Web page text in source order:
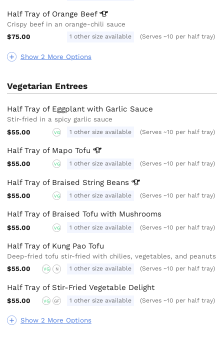
Show 2 More Options
Half Tray of Orange Beef
Crispy beef in an orange-chili sauce
$75.00
1 other size available (Serves ~10 per half tray)
Vegetarian Entrees
Show 2 More Options
Half Tray of Eggplant with Garlic Sauce
Stir-fried in a spicy garlic sauce
$55.00
VG 1 other size available (Serves ~10 per half tray)
Half Tray of MapoTofu
$55.00 VG 1 other size available (Serves ~10 per half tray)
Half Tray of Braised String Beans
$55.00 VG 1 other size available (Serves ~10 per half tray)
Half Tray of Braised Tofu with Mushrooms
$55.00 VG 1 other size available (Serves ~10 per half tray)
Half Tray of Kung Pao Tofu
Deep-fried tofu stir-fried with chilies, vegetables, and peanuts
$55.00
VG N 1 other size available (Serves ~10 per half tray)
Half Tray of Stir-Fried Vegetable Delight
$55.00 VG GF 1 other size available (Serves ~10 per half tray)